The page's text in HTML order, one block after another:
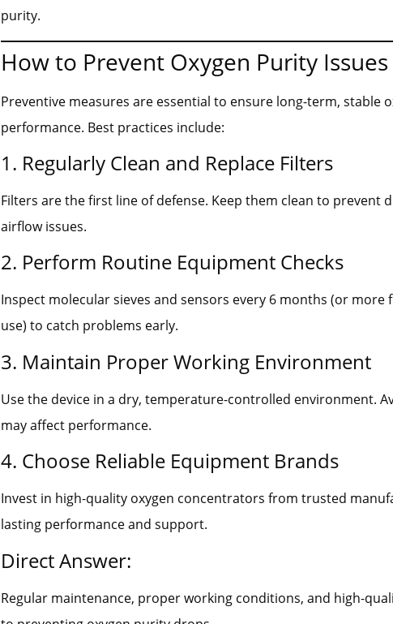
purity.
How to Prevent Oxygen Purity Issues
Preventive measures are essential to ensure long-term, stable
performance. Best practices include:
1. Regularly Clean and Replace Filters
Filters are the first line of defense. Keep them clean to prevent
airflow issues.
2. Perform Routine Equipment Checks
Inspect molecular sieves and sensors every 6 months (or more
use) to catch problems early.
3. Maintain Proper Working Environment
Use the device in a dry, temperature-controlled environment.
may affect performance.
4. Choose Reliable Equipment Brands
Invest in high-quality oxygen concentrators from trusted
lasting performance and support.
Direct Answer:
Regular maintenance, proper working conditions, and high-